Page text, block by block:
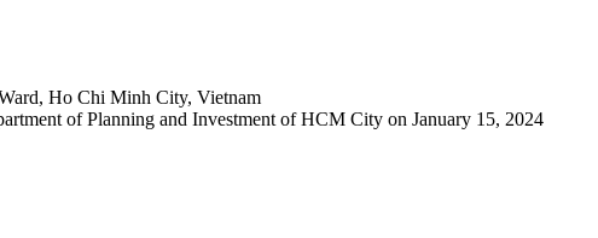
Ho Chi Minh City, Vietnam
of Planning and Investment of HCM City on January 15, 2024